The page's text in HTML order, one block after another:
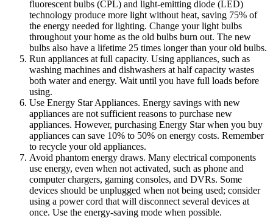
fluorescent bulbs (CPL) and light-emitting diode (LED)
technology produce more light without heat, saving 75% of
the energy needed for lighting. Change your light bulbs
throughout your home as the old bulbs burn out. The new
bulbs also have a lifetime 25 times longer than your old bulbs.
Run appliances at full capacity. Using appliances, such as
washing machines and dishwashers at half capacity wastes
both water and energy. Wait until you have full loads before
using.
Use Energy Star Appliances. Energy savings with new
appliances are not sufficient reasons to purchase new
appliances. However, purchasing Energy Star when you buy
appliances can save 10% to 50% on energy costs. Remember
to recycle your old appliances.
Avoid phantom energy draws. Many electrical components
use energy, even when not activated, such as phone and
computer chargers, gaming consoles, and DVRs. Some
devices should be unplugged when not being used; consider
using a power cord that will disconnect several devices at
once. Use the energy-saving mode when possible.